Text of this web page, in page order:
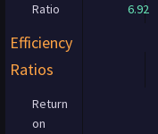
Ratio
6.92
Efficiency
Ratios
Return
on